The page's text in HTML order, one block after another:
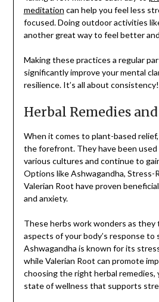
meditation can help you feel less
focused. Doing outdoor activities
another great way to feel better
Making these practices a regular
significantly improve your mental
resilience. It’s all about consistency!
Herbal Remedies
When it comes to plant-based
the forefront. They have been
various cultures and continue to
Options like Ashwagandha, Stress-
Valerian Root have proven
and anxiety.
These herbs work wonders as
aspects of your body’s response to
Ashwagandha is known for its
while Valerian Root can promote
choosing the right herbal remedies,
state of wellness that supports